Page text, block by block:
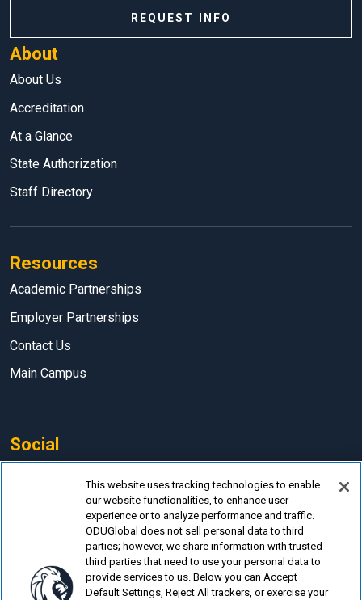
About
About Us
Accreditation
At a Glance
State Authorization
Staff Directory
Resources
Academic Partnerships
Employer Partnerships
Contact Us
Main Campus
Social
REQUEST INFO
This website uses tracking technologies to enable
our website functionalities, to enhance user
experience or to analyze performance and traffic.
ODUGlobal does not sell personal data to third
parties; however, we share information with trusted
third parties that need to use your personal data to
provide services to us. Below you can Accept
Default Settings, Reject All trackers, or exercise your